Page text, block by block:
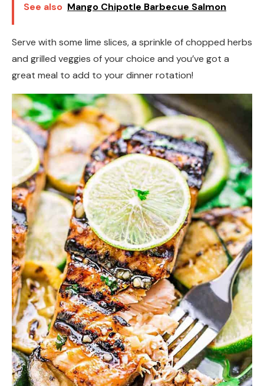
See also Mango Chipotle Barbecue Salmon
Serve with some lime slices, a sprinkle of chopped herbs
and grilled veggies of your choice and you’ve got a
great meal to add to your dinner rotation!